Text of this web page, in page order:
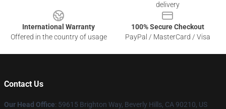
delivery
International Warranty
Offered in the country of usage
100% Secure Checkout
PayPal / MasterCard / Visa
Contact Us
Our Head Office: 59615 Brighton Way, Beverly Hills, CA 90210, US